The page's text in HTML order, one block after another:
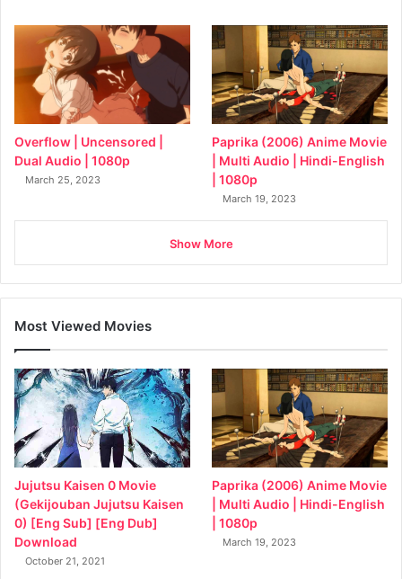
Overflow | Uncensored |
Dual Audio | 1080p
March 25, 2023
Paprika (2006) Anime Movie
| Multi Audio | Hindi-English
| 1080p
March 19, 2023
Show More
Most Viewed Movies
Jujutsu Kaisen 0 Movie
(Gekijouban Jujutsu Kaisen
0) [Eng Sub] [Eng Dub]
Download
October 21, 2021
Paprika (2006) Anime Movie
| Multi Audio | Hindi-English
| 1080p
March 19, 2023